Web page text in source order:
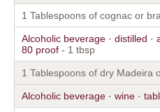
1 Tablespoons of cognac or
Alcoholic beverage · distilled
80 proof - 1 tbsp
1 Tablespoons of dry Madeira
Alcoholic beverage · wine ·